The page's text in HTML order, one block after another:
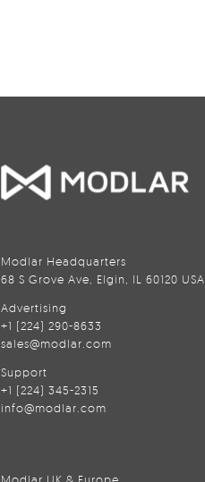
Modlar Headquarters
68 S Grove Ave, Elgin, IL 60120 USA
Advertising
+1 (224) 290-8633
sales@modlar.com
Support
+1 (224) 345-2315
info@modlar.com